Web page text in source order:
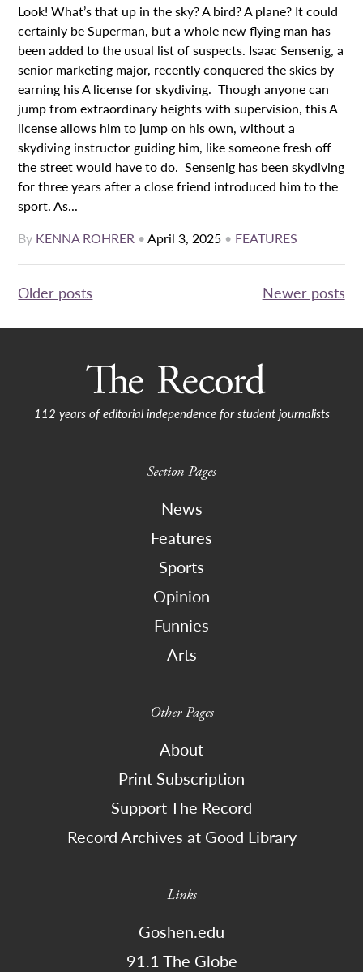
Look! What’s that up in the sky? A bird? A plane? It could
certainly be Superman, but a whole new flying man has
been added to the usual list of suspects. Isaac Sensenig, a
senior marketing major, recently conquered the skies by
earning his A license for skydiving. Though anyone can
jump from extraordinary heights with supervision, this A
license allows him to jump on his own, without a
skydiving instructor guiding him, like someone fresh off
the street would have to do. Sensenig has been skydiving
for three years after a close friend introduced him to the
sport. As...
By KENNA ROHRER •April 3, 2025 • FEATURES
Posts
navigation
Older posts Newer posts
112 years of editorial independence for student journalists
Section Pages
News
Features
Sports
Opinion
Funnies
Arts
Other Pages
About
Print Subscription
Support The Record
Record Archives at Good Library
Links
Goshen.edu
91.1 The Globe